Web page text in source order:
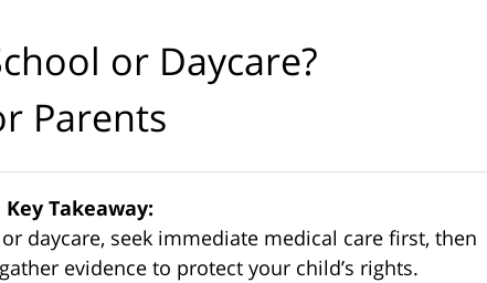
or Daycare?
Parents
Key Takeaway:
daycare, seek immediate medical care first, then
evidence to protect your child’s rights.